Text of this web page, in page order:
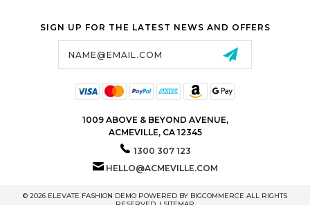
SIGN UP FOR THE LATEST NEWS AND OFFERS
1009 ABOVE & BEYOND AVENUE,
ACMEVILLE, CA 12345
1300 307 123
HELLO@ACMEVILLE.COM
© 2026 ELEVATE FASHION DEMO POWERED BY BIGCOMMERCE ALL RIGHTS